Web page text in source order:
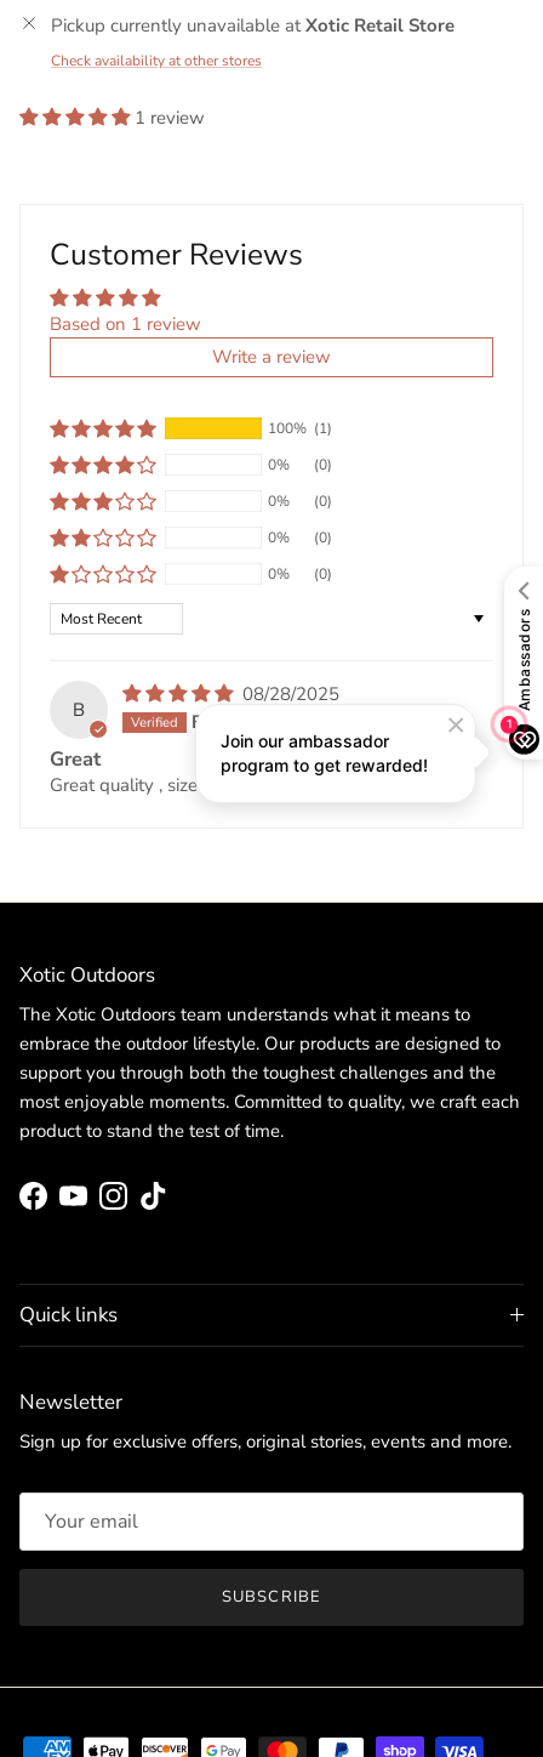
Pickup currently unavailable atXotic Retail Store
Check availability at other stores
1 review
Customer Reviews
Based on 1 review
Write a review
100% (1)
0%
(0)
0%
(0)
0%
(0)
0%
(0)
Sort by
B
08/28/2025
Becky King
Great
Great quality , size up for better fit.
Xotic Outdoors
The Xotic Outdoors team understands what it means to
embrace the outdoor lifestyle. Our products are designed to
support you through both the toughest challenges and the
most enjoyable moments. Committed to quality, we craft each
product to stand the test of time.
Facebook
YouTubeInstagram
TikTok
Quick links
Newsletter
Sign up for exclusive offers, original stories, events and more.
SUBSCRIBE